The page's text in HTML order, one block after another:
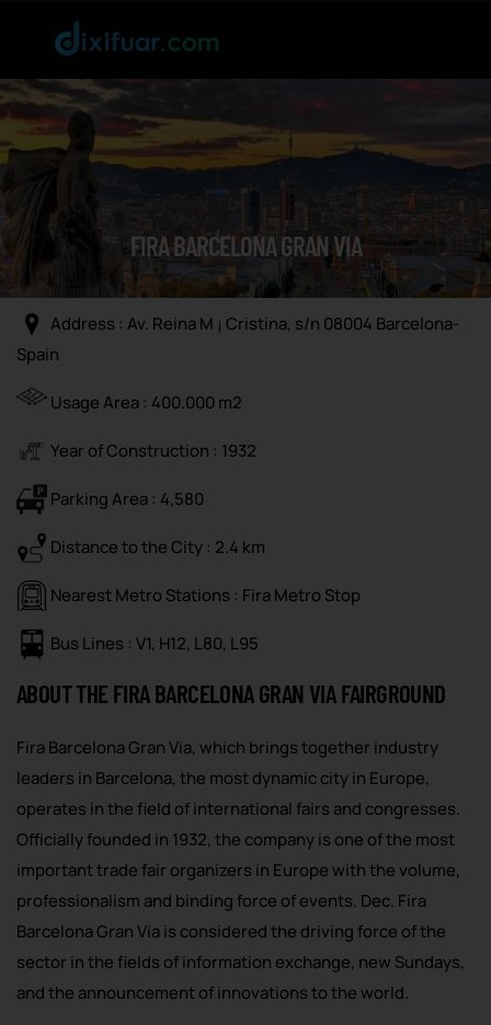
FIRA BARCELONA GRAN VIA
Address : Av. Reina M ¡ Cristina, s/n 08004 Barcelona-
Spain
Usage Area : 400.000 m2
Year of Construction : 1932
Parking Area : 4,580
Distance to the City : 2.4 km
Nearest Metro Stations : Fira Metro Stop
Bus Lines : V1, H12, L80, L95
ABOUT THE FIRA BARCELONA GRAN VIA FAIRGROUND
Fira Barcelona Gran Via, which brings together industry
leaders in Barcelona, the most dynamic city in Europe,
operates in the field of international fairs and congresses.
Officially founded in 1932, the company is one of the most
important trade fair organizers in Europe with the volume,
professionalism and binding force of events. Dec. Fira
Barcelona Gran Via is considered the driving force of the
sector in the fields of information exchange, new Sundays,
and the announcement of innovations to the world.